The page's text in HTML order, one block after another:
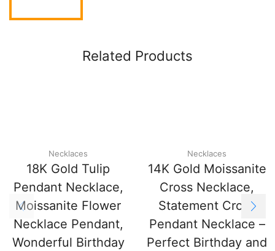
Related Products
Necklaces
18K Gold Tulip
Pendant Necklace,
Moissanite Flower
Necklace Pendant,
Wonderful Birthday
Necklaces
14K Gold Moissanite
Cross Necklace,
Statement Cross
Pendant Necklace –
Perfect Birthday and